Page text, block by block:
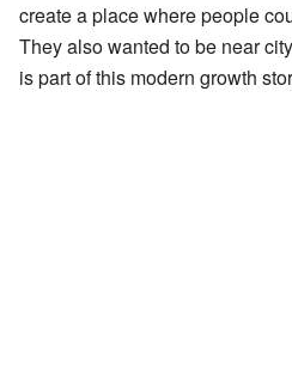
create a place where people
They also wanted to be near
is part of this modern growth